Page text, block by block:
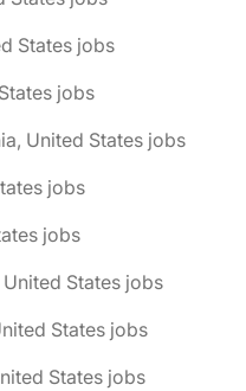
States jobs
jobs
United States jobs
jobs
jobs
States jobs
States jobs
States jobs